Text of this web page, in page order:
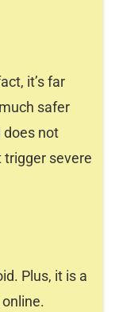
it’s far
safer
does not
severe
Plus, it is a